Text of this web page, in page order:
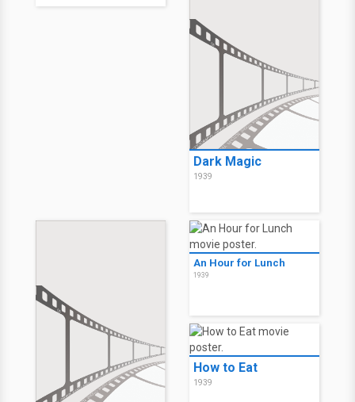
Dark Magic
1939
An Hour for Lunch
1939
How to Eat
1939